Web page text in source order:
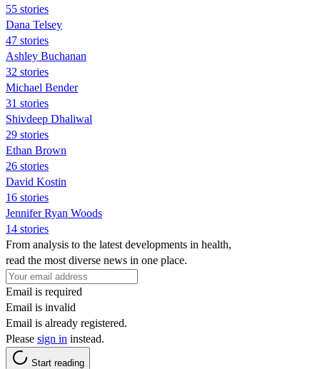
55 stories
Dana Telsey
47 stories
Ashley Buchanan
32 stories
Michael Bender
31 stories
Shivdeep Dhaliwal
29 stories
Ethan Brown
26 stories
David Kostin
16 stories
Jennifer Ryan Woods
14 stories
From analysis to the latest developments in health,
read the most diverse news in one place.
Email is required
Email is invalid
Email is already registered.
Please sign in instead.
Start reading